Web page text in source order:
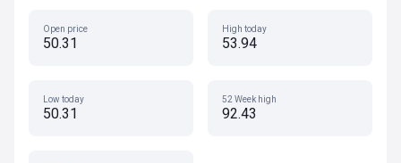
Open price
50.31
High today
53.94
Low today
50.31
52 Week high
92.43